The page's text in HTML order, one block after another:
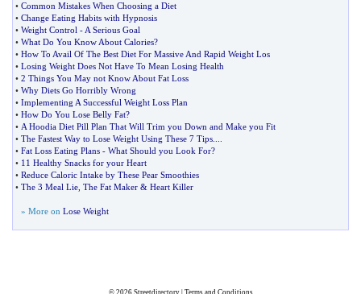
• Common Mistakes When Choosing a Diet
• Change Eating Habits with Hypnosis
• Weight Control - A Serious Goal
• What Do You Know About Calories?
• How To Avail Of The Best Diet For Massive And Rapid Weight Los
• Losing Weight Does Not Have To Mean Losing Health
• 2 Things You May not Know About Fat Loss
• Why Diets Go Horribly Wrong
• Implementing A Successful Weight Loss Plan
• How Do You Lose Belly Fat?
• A Hoodia Diet Pill Plan That Will Trim you Down and Make you Fit
• The Fastest Way to Lose Weight Using These 7 Tips
• Fat Loss Eating Plans - What Should you Look For?
• 11 Healthy Snacks for your Heart
• Reduce Caloric Intake by These Pear Smoothies
• The 3 Meal Lie The Fat Maker & Heart Killer
» More on Lose Weight
© 2026 Streetdirectory| Terms and Conditions